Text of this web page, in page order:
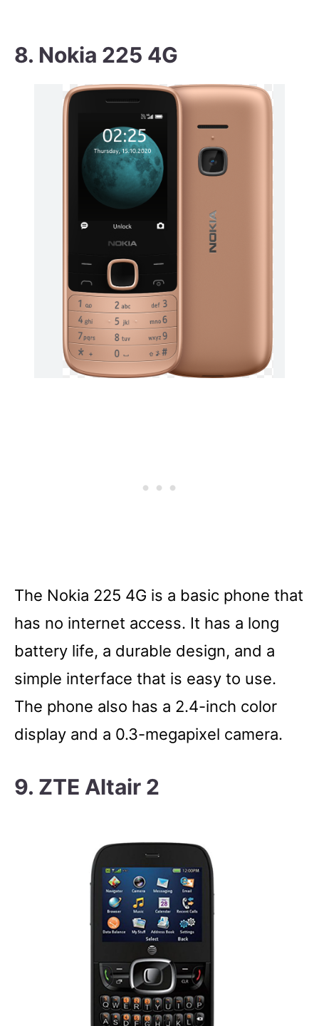
8. Nokia 225 4G
The Nokia 225 4G is a basic phone that
has no internet access. It has a long
battery life, a durable design, and a
simple interface that is easy to use.
The phone also has a 2.4-inch color
display and a 0.3-megapixel camera.
9. ZTE Altair 2